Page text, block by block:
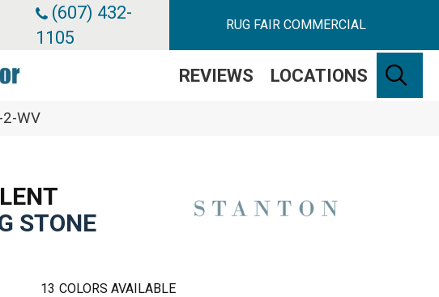
(607) 432-
1105
RUG FAIR COMMERCIAL
REVIEWS LOCATIONS
WV
STONE
13 COLORS AVAILABLE